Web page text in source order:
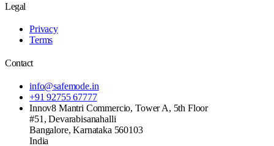
Legal
Privacy
Terms
Contact
info@safemode.in
+91 92755 67777
Innov8 Mantri Commercio, Tower A, 5th Floor
#51, Devarabisanahalli
Bangalore,Karnataka 560103
India